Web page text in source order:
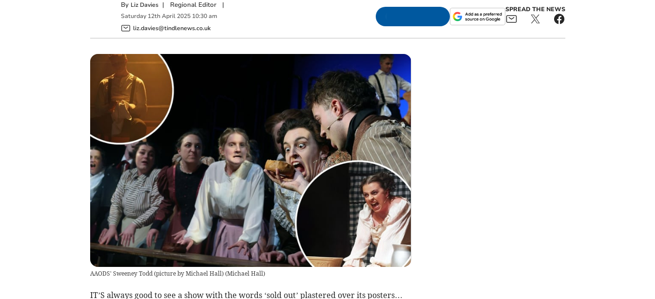
By Liz Davies | Regional Editor|
Saturday 12th April 2025 10:30 am
liz.davies@tindlenews.co.uk
SPREAD THE NEWS
AAODS' Sweeney Todd (picture by Michael Hall)(Michael Hall)
IT’S always good to see a show with the words ‘sold out’ plastered over its posters…